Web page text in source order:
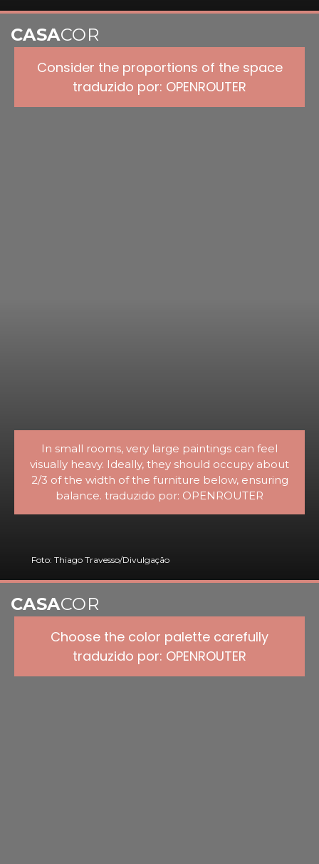
In small rooms, very large paintings can feel
visually heavy. Ideally, they should occupy about
2/3 of the width of the furniture below, ensuring
balance. traduzido por: OPENROUTER
Consider the proportions of the space
traduzido por: OPENROUTER
Foto: Thiago Travesso/Divulgação
CASACOR
Choose the color palette carefully
traduzido por: OPENROUTER
CASACOR